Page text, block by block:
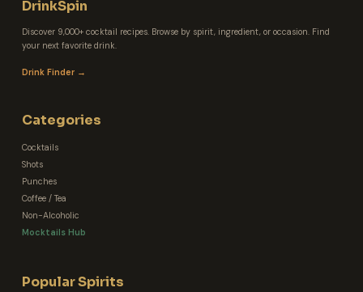
DrinkSpin
Discover 9,000+ cocktail recipes. Browse by spirit, ingredient, or occasion. Find
your next favorite drink.
Drink Finder →
Categories
Cocktails
Shots
Punches
Coffee / Tea
Non-Alcoholic
Mocktails Hub
Popular Spirits